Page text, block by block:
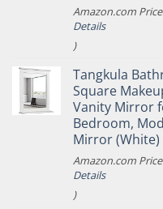
Amazon.com
Details
)
Tangkula
Square
Vanity Mirror
Bedroom,
Mirror (White)
Amazon.com
Details
)